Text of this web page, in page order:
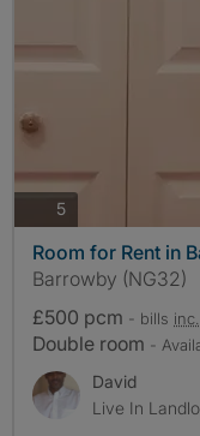
5photos
Room for Rent in
Barrowby (NG32)
£500 pcm - bills inc.
Double room -
David
Live In